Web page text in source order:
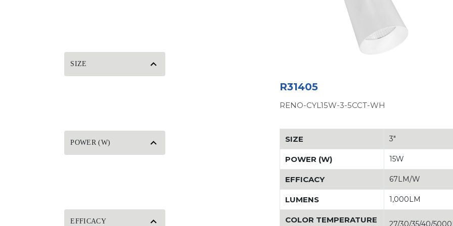
SIZE
POWER (W)
EFFICACY
R31405
RENO-CYL15W-3-5CCT-WH
SIZE 3"
POWER (W) 15W
EFFICACY 67LM/W
LUMENS 1,000LM
COLOR TEMPERATURE
27/30/35/40/